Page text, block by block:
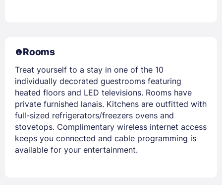
Rooms
Treat yourself to a stay in one of the 10
individually decorated guestrooms featuring
heated floors and LED televisions. Rooms have
private furnished lanais. Kitchens are outfitted with
full-sized refrigerators/freezers ovens and
stovetops. Complimentary wireless internet access
keeps you connected and cable programming is
available for your entertainment.